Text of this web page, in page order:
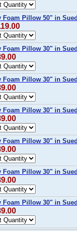
Foam Pillow 50" in
Foam Pillow 30" in
Foam Pillow 30" in
Foam Pillow 30" in
Foam Pillow 30" in
Foam Pillow 30" in
Foam Pillow 30" in